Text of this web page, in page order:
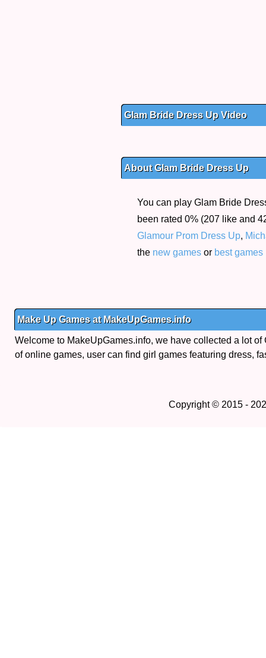
Glam Bride Dress Up Video
About Glam Bride Dress Up
You can play Glam Bride
been rated 0% (207 like and
Glamour Prom Dress Up,
the new games or best games
Make Up Games at MakeUpGames.info
Welcome to MakeUpGames.info, we have collected a lot
of online games, user can find girl games featuring dress,
Copyright © 2015 -